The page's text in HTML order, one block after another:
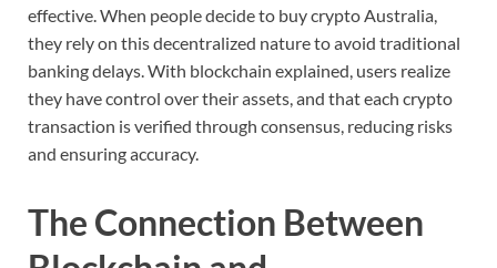
effective.When peopledecideto buycryptoAustralia,
they relyon thisdecentralized naturetoavoid traditional
bankingdelays.With blockchain explained, users realize
they havecontrol overtheirassets,and thateach crypto
transaction isverified through consensus, reducing risks
and ensuringaccuracy.
The Connection Between